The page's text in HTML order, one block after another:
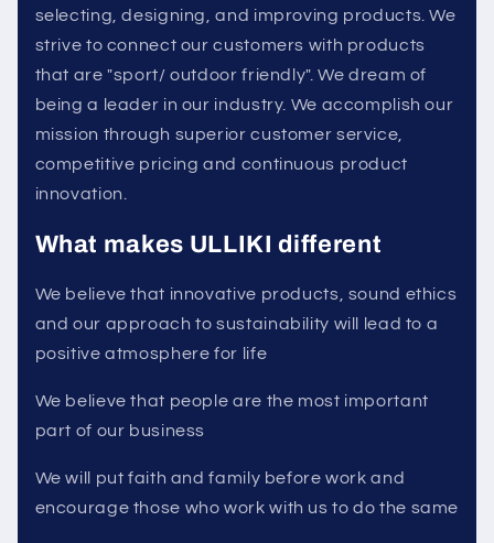
selecting, designing, and improving products. We
strive to connect our customers with products
that are "sport/ outdoor friendly". We dream of
being a leader in our industry. We accomplish our
mission through superior customer service,
competitive pricing and continuous product
innovation.
What makes ULLIKI different
We believe that innovative products, sound ethics
and our approach to sustainability will lead to a
positive atmosphere for life
We believe that people are the most important
part of our business
We will put faith and family before work and
encourage those who work with us to do the same